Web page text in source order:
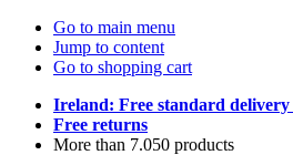
Go to main menu
Jump to content
Go to shopping cart
Ireland: Free standard delivery
Free returns
More than 7.050 products